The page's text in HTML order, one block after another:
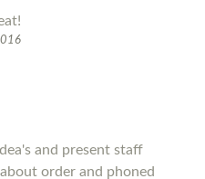
and present staff
order and phoned